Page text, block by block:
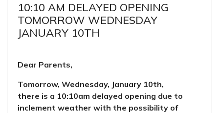
10:10 AM DELAYED OPENING
TOMORROW WEDNESDAY
JANUARY 10TH
Dear Parents,
Tomorrow, Wednesday, January 10th,
there is a 10:10am delayed opening due to
inclement weather with the possibility of